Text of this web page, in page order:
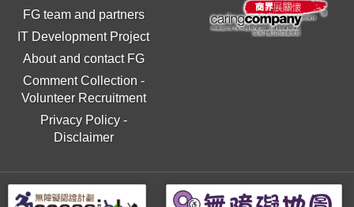
FG team and partners
IT Development Project
About and contact FG
Comment Collection -
Volunteer Recruitment
Privacy Policy-
Disclaimer